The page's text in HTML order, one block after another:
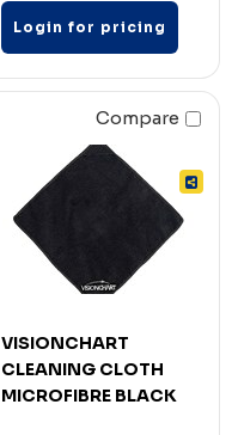
Login for pricing
Compare
VISIONCHART
CLEANING CLOTH
MICROFIBRE BLACK